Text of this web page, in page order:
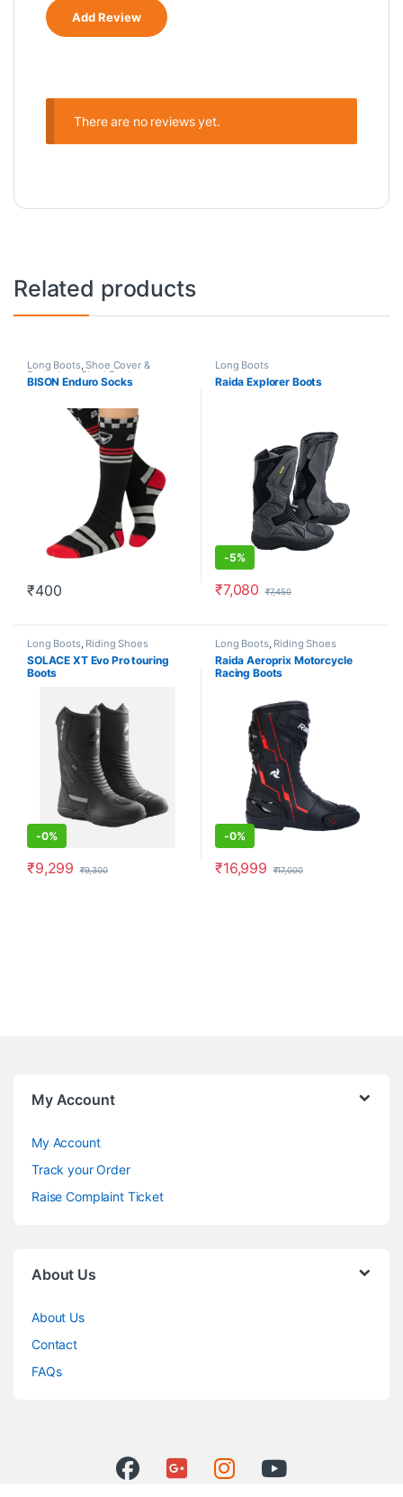
There are no reviews yet.
Related products
Long Boots,Shoe Cover &
Protectors ,Short Boots
BISON Enduro Socks
₹400
Long Boots
Raida Explorer Boots
-5%
₹7,080 ₹7,450
Long Boots, Riding Shoes
SOLACE XT Evo Pro touring
Boots
-0%
₹9,299 ₹9,300
Long Boots, Riding Shoes
Raida Aeroprix Motorcycle
Racing Boots
-0%
₹16,999 ₹17,000
My Account
My Account
Track your Order
Raise Complaint Ticket
About Us
About Us
Contact
FAQs